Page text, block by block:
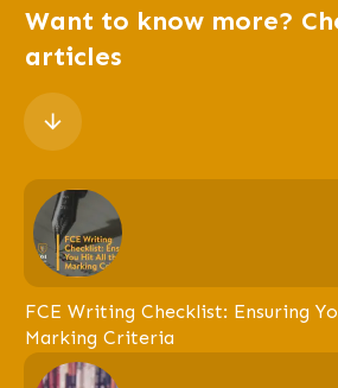
Want to know more?
articles
FCE Writing Checklist: Ensuring
Marking Criteria